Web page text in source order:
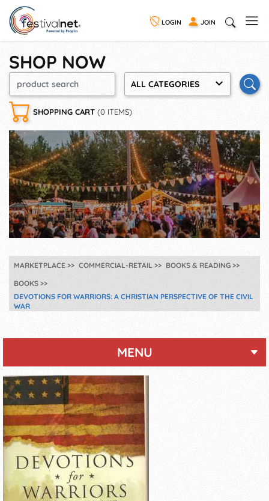
LOGIN JOIN
SHOP NOW
ALL CATEGORIES
SHOPPING CART (0 ITEMS)
MARKETPLACE COMMERCIAL-RETAIL
BOOKS & READING
BOOKS
DEVOTIONS FOR WARRIORS: A CHRISTIAN PERSPECTIVE OF THE CIVIL
WAR
MENU